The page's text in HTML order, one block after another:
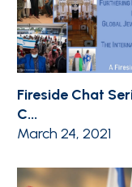
Fireside Chat
C...
March 24, 2021